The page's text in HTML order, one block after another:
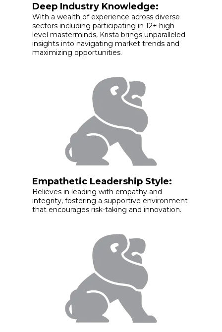
Deep Industry Knowledge:
With a wealth of experience across diverse
sectors including participating in 12+ high
level masterminds, Krista brings unparalleled
insights into navigating market trends and
maximizing opportunities.
Empathetic Leadership Style:
Believes in leading with empathy and
integrity, fostering a supportive environment
that encourages risk-taking and innovation.